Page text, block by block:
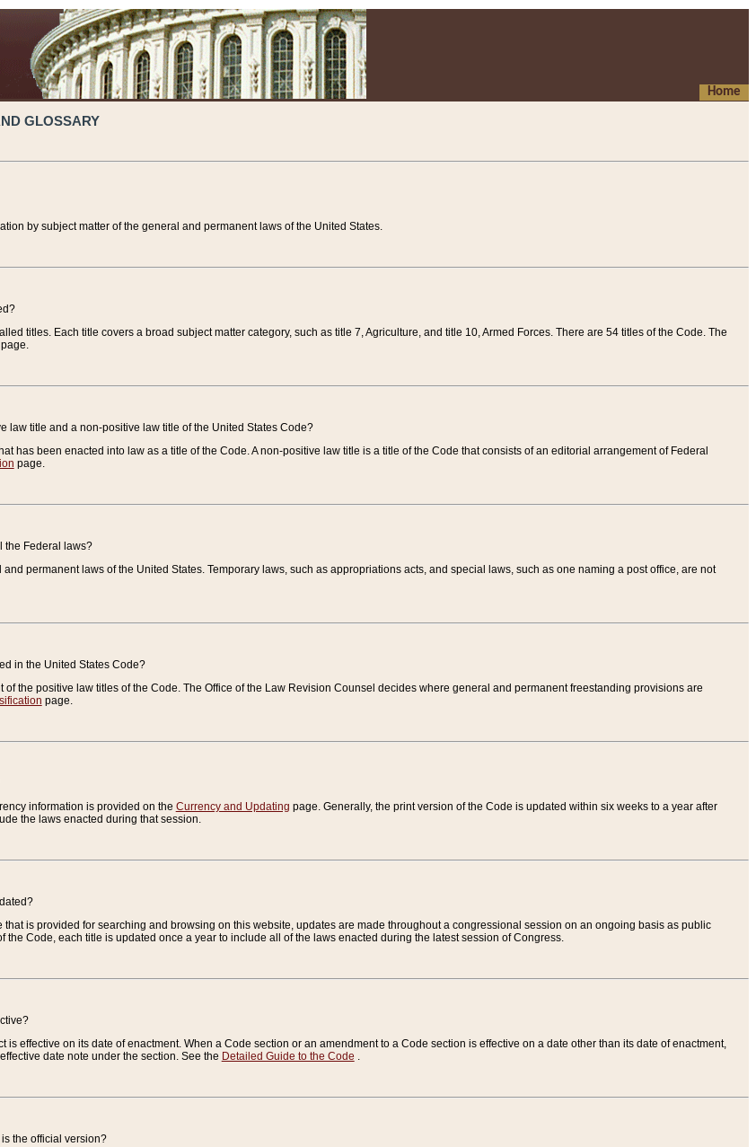
Home
GLOSSARY
by subject matter of the general and permanent laws of the United States.
titles. Each title covers a broad subject matter category, such as title 7, Agriculture, and title 10, Armed Forces. There are 54 titles of the Code. The
page.
law title and a non-positive law title of the United States Code?
has been enacted into law as a title of the Code. A non-positive law title is a title of the Code that consists of an editorial arrangement of Federal
page.
the Federal laws?
permanent laws of the United States. Temporary laws, such as appropriations acts, and special laws, such as one naming a post office, are not
in the United States Code?
the positive law titles of the Code. The Office of the Law Revision Counsel decides where general and permanent freestanding provisions are
page.
information is provided on the Currency and Updating page. Generally, the print version of the Code is updated within six weeks to a year after
the laws enacted during that session.
that is provided for searching and browsing on this website, updates are made throughout a congressional session on an ongoing basis as public
the Code, each title is updated once a year to include all of the laws enacted during the latest session of Congress.
is effective on its date of enactment. When a Code section or an amendment to a Code section is effective on a date other than its date of enactment,
date note under the section. See the Detailed Guide to the Code .
the official version?